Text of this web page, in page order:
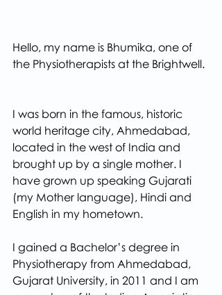
Hello, my name is Bhumika, one of
the Physiotherapists at the Brightwell.
I was born in the famous, historic
world heritage city, Ahmedabad,
located in the west of India and
brought up by a single mother. I
have grown up speaking Gujarati
(my Mother language), Hindi and
English in my hometown.
I gained a Bachelor’s degree in
Physiotherapy from Ahmedabad,
Gujarat University, in 2011 and I am